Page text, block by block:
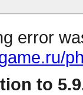
error
to